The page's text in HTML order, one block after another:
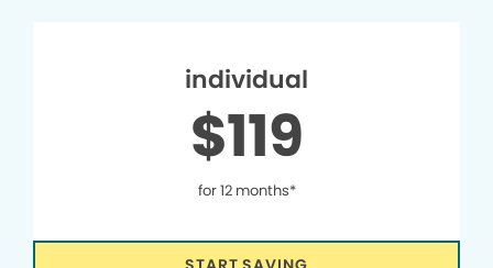
individual
$119
for 12 months*